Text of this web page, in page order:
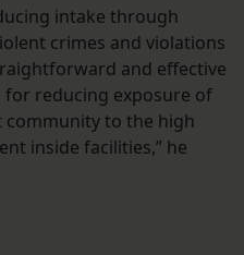
intake through
crimes and violations
and effective
reducing exposure of
community to the high
inside facilities,” he